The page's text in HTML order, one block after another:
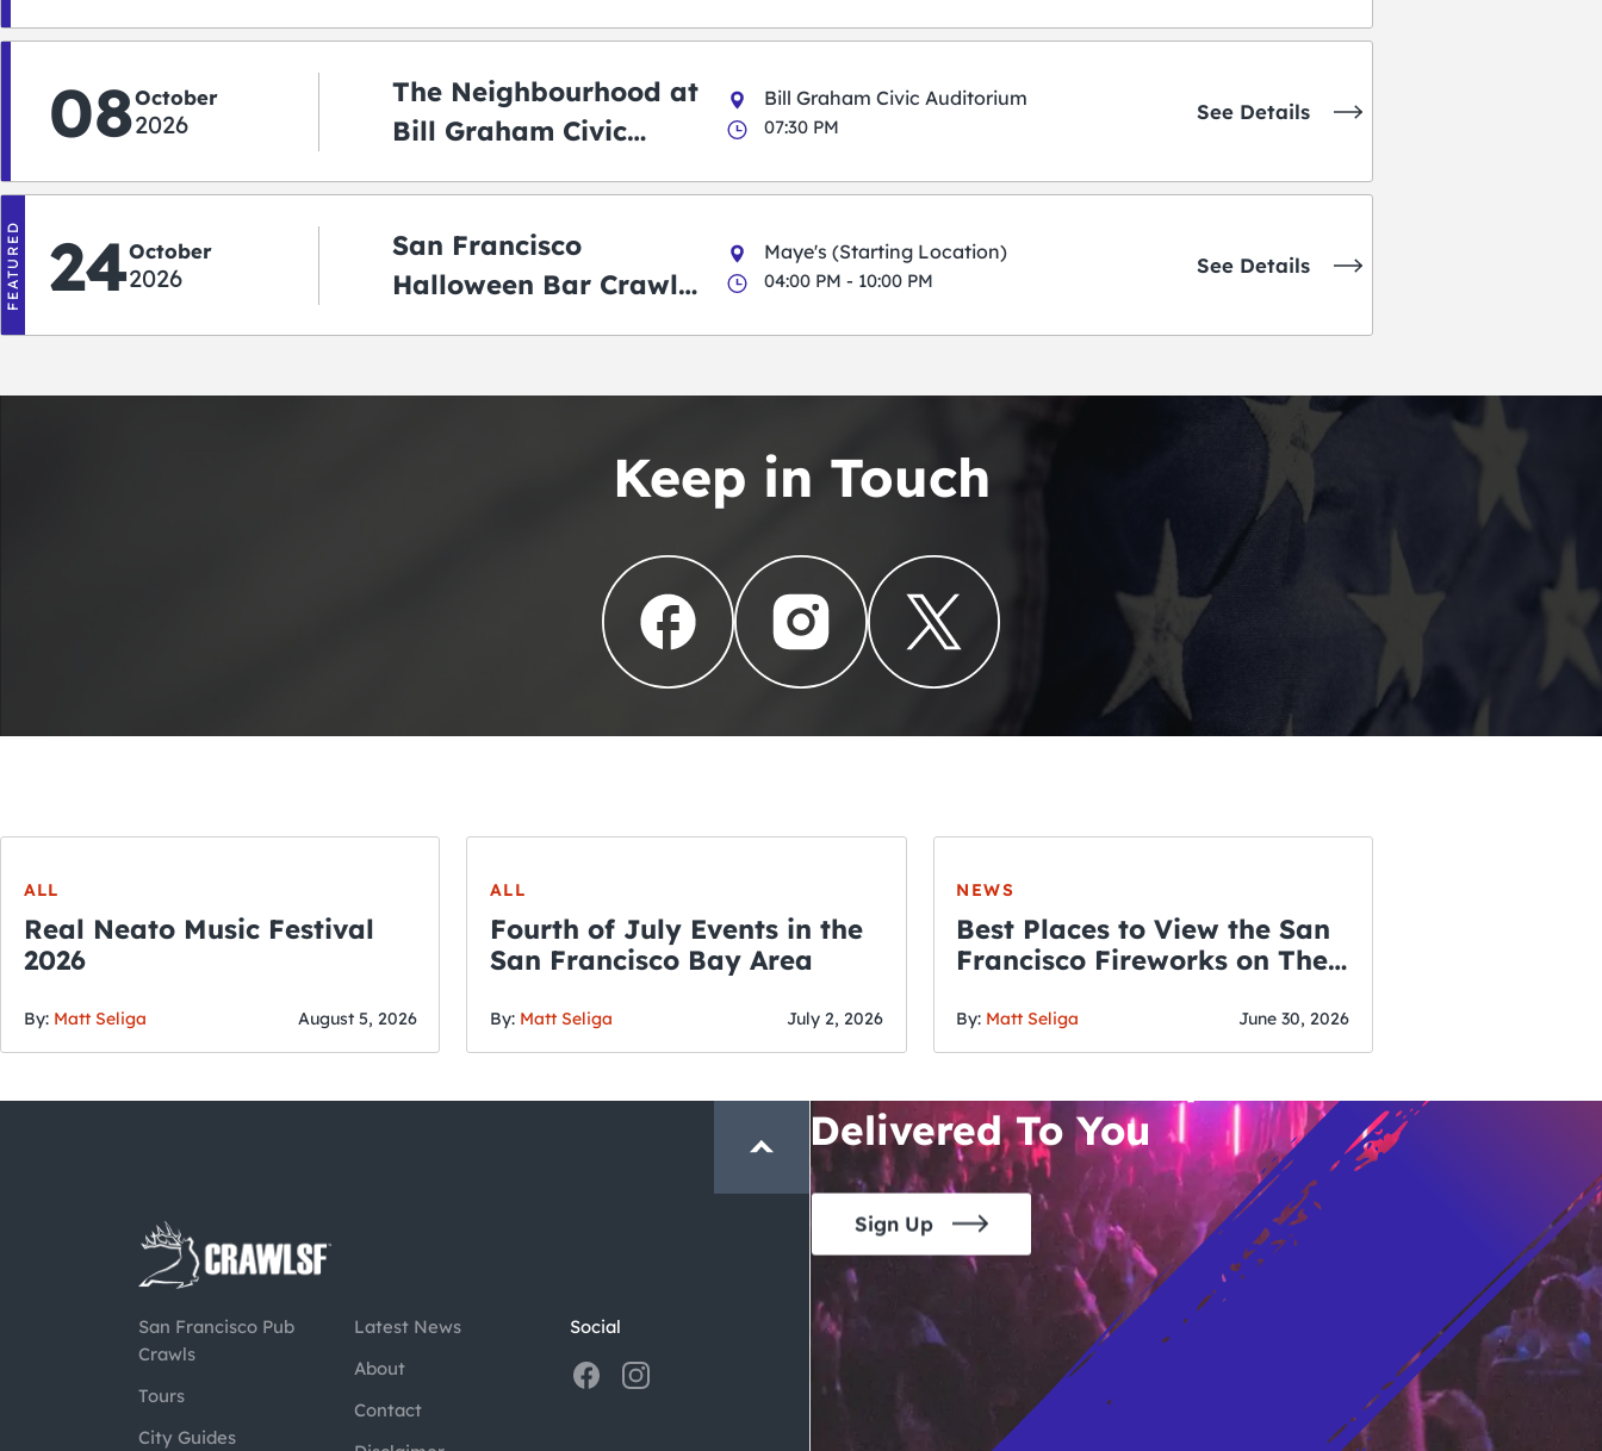
08October
2026
The Neighbourhood at
Bill Graham Civic
Bill Graham Civic Auditorium
07:30 PM
See Details
FEATURED 24October
2026
San Francisco
Halloween Bar Crawl
Maye's (Starting Location)
04:00 PM - 10:00 PM
See Details
Keep in Touch
ALL
Real Neato Music Festival
2026
By: Matt Seliga August 5, 2026
ALL
Fourth of July Events in the
San Francisco Bay Area
By: Matt Seliga July 2, 2026
NEWS
Best Places to View the San
Francisco Fireworks on The
By: Matt Seliga June 30, 2026
San Francisco Pub
Crawls
Tours
City Guides
Latest News
About
Contact
Social
THE CRAWLSF NEWSLETTER
San Francisco’s Hottest Bar
Delivered To You
Sign Up